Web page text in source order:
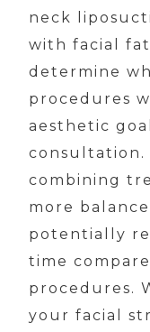
neck
with facial
determine
procedures
aesthetic
consultation.
combining
more
potentially
time
procedures.
your facial